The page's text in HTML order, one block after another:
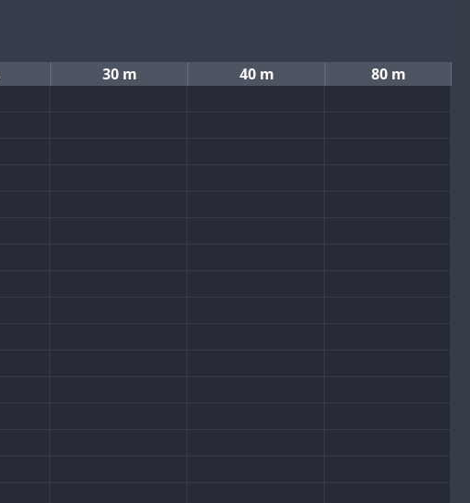
30 m 40 m 80 m